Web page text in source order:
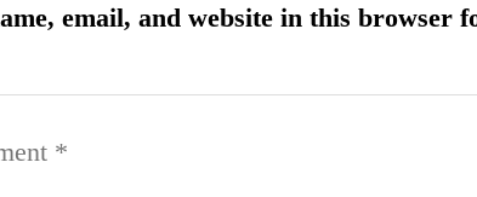
email, and website in this browser